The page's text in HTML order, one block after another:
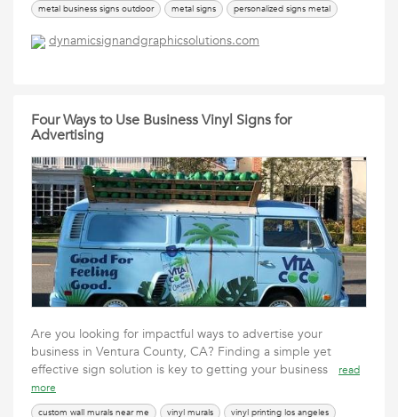
metal business signs outdoor
metal signs personalized signs metal
dynamicsignandgraphicsolutions.com
Four Ways to Use Business Vinyl Signs for
Advertising
Are you looking for impactful ways to advertise your
business in Ventura County, CA? Finding a simple yet
effective sign solution is key to getting your business
read
more
custom wall murals near me vinyl murals
vinyl printing los angeles